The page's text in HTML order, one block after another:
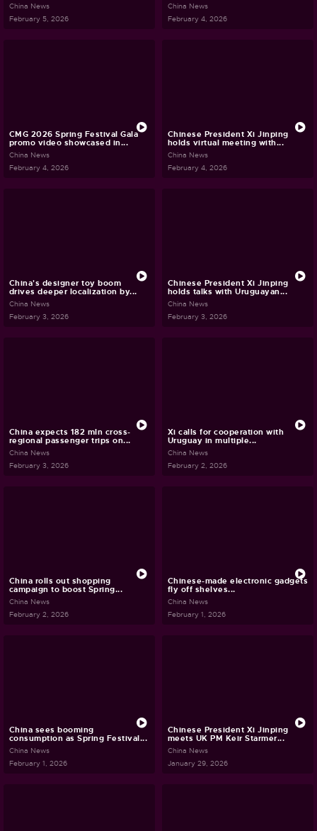
China News
February 5, 2026
China News
February 4, 2026
CMG 2026 Spring Festival Gala
promo video showcased in...
China News
February 4, 2026
Chinese President Xi Jinping
holds virtual meeting with...
China News
February 4, 2026
China's designer toy boom
drives deeper localization by...
China News
February 3, 2026
Chinese President Xi Jinping
holds talks with Uruguayan...
China News
February 3, 2026
China expects 182 mln cross-
regional passenger trips on...
China News
February 3, 2026
Xi calls for cooperation with
Uruguay in multiple...
China News
February 2, 2026
China rolls out shopping
campaign to boost Spring...
China News
February 2, 2026
Chinese-made electronic gadgets
fly off shelves...
China News
February 1, 2026
China sees booming
consumption as Spring Festival...
China News
February 1, 2026
Chinese President Xi Jinping
meets UK PM Keir Starmer...
China News
January 29, 2026